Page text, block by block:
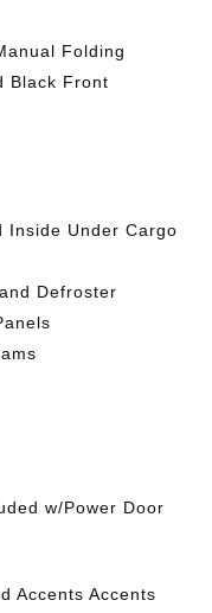
Folding
Black Front
Inside Under Cargo
Defroster
w/Power Door
Accents Accents